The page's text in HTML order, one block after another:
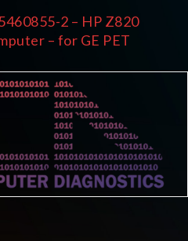
2 – HP Z820
– for GE PET